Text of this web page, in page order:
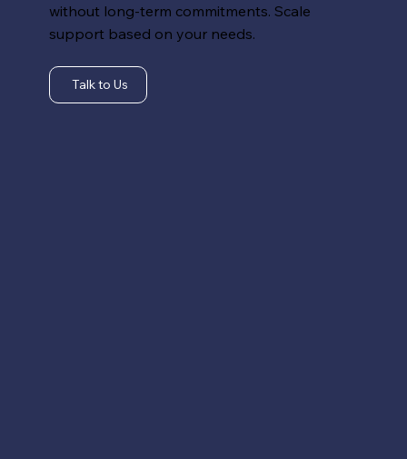
without long-term commitments. Scale
support based on your needs.
Talk to Us